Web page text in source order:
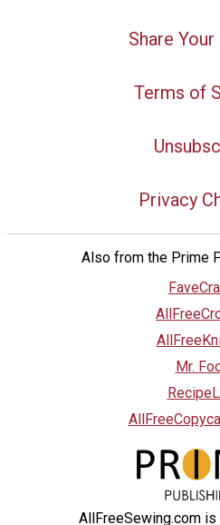
Share
Terms of
Privacy
Also from the Prime
Mr.
AllFreeSewing.com